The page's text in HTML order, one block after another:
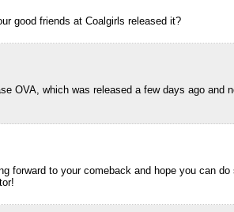
good friends at Coalgirls released it?
OVA, which was released a few days ago and
forward to your comeback and hope you can